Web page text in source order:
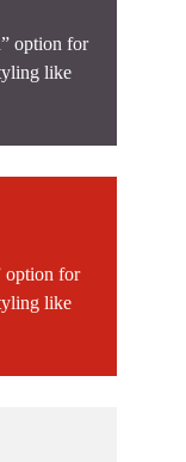
option for
like
option for
like